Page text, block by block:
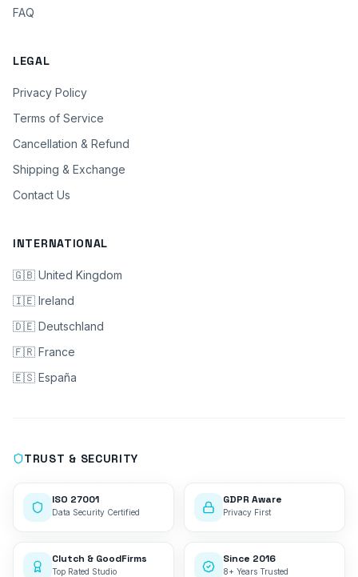
FAQ
LEGAL
Privacy Policy
Terms of Service
Cancellation & Refund
Shipping & Exchange
Contact Us
INTERNATIONAL
🇬🇧 United Kingdom
🇮🇪 Ireland
🇩🇪 Deutschland
🇫🇷 France
🇪🇸 España
TRUST & SECURITY
ISO 27001
Data Security Certified
GDPR Aware
Privacy First
Clutch & GoodFirms
Top Rated Studio
Since 2016
8+ Years Trusted